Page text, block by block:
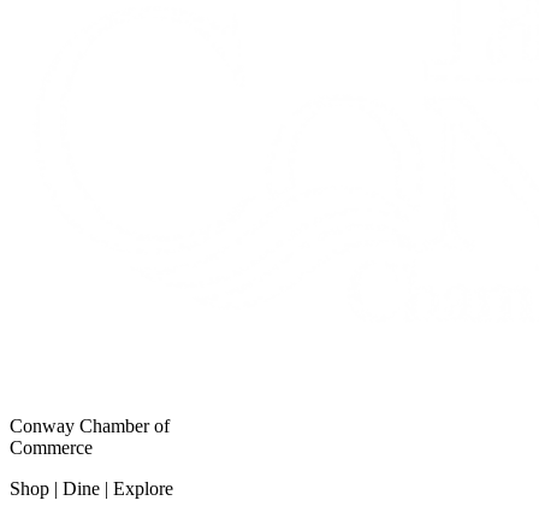
Conway Chamber of
Commerce
Shop | Dine | Explore